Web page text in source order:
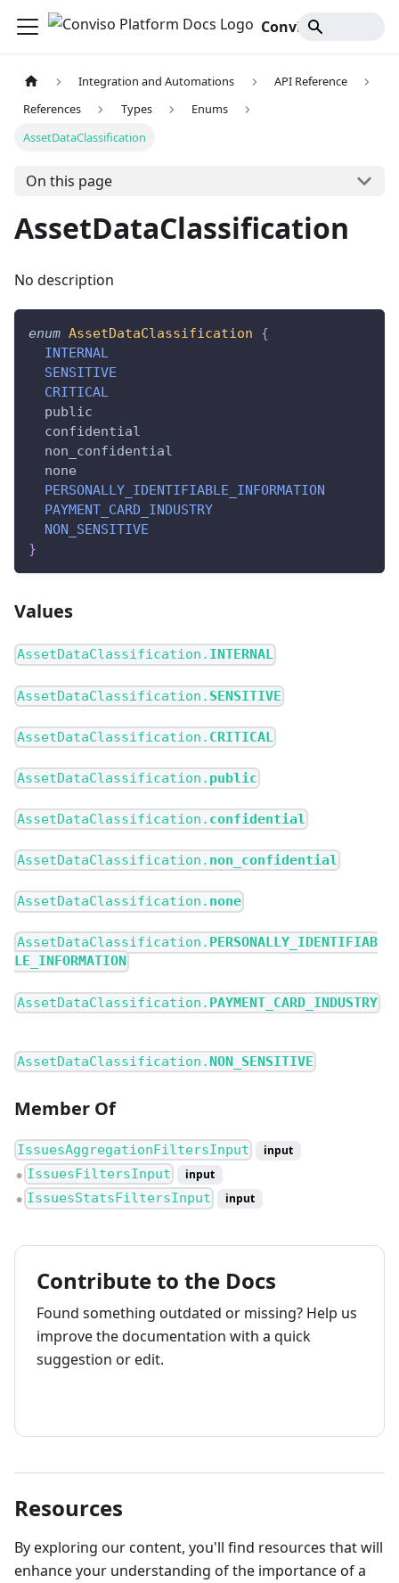
Integration and Automations
API Reference
References
Types
Enums
AssetDataClassification
On this page
AssetDataClassification
No description
enum AssetDataClassification
{
INTERNAL
SENSITIVE
CRITICAL
public
confidential
non_confidential
none
PERSONALLY_IDENTIFIABLE_INFORMATION
PAYMENT_CARD_INDUSTRY
NON_SENSITIVE
}
Values
AssetDataClassification. INTERNAL
AssetDataClassification. SENSITIVE
AssetDataClassification. CRITICAL
AssetDataClassification. public
AssetDataClassification. confidential
AssetDataClassification. non_confidential
AssetDataClassification. none
AssetDataClassification. PERSONALLY_IDENTIFIAB
LE_INFORMATION
AssetDataClassification. PAYMENT_CARD_INDUSTRY
AssetDataClassification.NON_SENSITIVE
Member Of
IssuesAggregationFiltersInput input
● IssuesFiltersInput input
● IssuesStatsFiltersInput input
Contribute to the Docs
Found something outdated or missing? Help us
improve the documentation with a quick
suggestion or edit.
Resources
By exploring our content, you'll find resources that will
enhance your understanding of the importance of a